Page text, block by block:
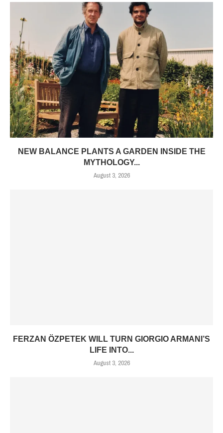
NEW BALANCE PLANTS A GARDEN INSIDE THE
MYTHOLOGY...
August 3, 2026
FERZAN ÖZPETEK WILL TURN GIORGIO ARMANI’S
LIFE INTO...
August 3, 2026